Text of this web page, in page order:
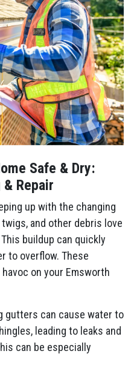
Safe & Dry:
Repair
up with the changing
and other debris love
buildup can quickly
to overflow. These
on your Emsworth
gutters can cause water to
leading to leaks and
can be especially